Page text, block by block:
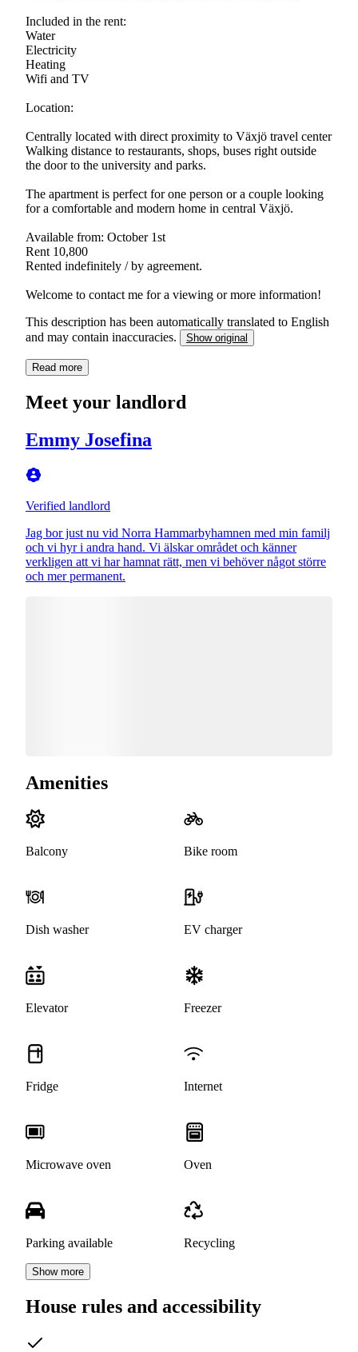
Included in the rent:
Water
Electricity
Heating
Wifi and TV
Location:
Centrally located with direct proximity to Växjö travel center
Walking distance to restaurants, shops, buses right outside
the door to the university and parks.
The apartment is perfect for one person or a couple looking
for a comfortable and modern home in central Växjö.
Available from: October 1st
Rent 10,800
Rented indefinitely / by agreement.
Welcome to contact me for a viewing or more information!
This description has been automatically translated to English
and may contain inaccuracies.
Show original
Read more
Meet your landlord
Emmy Josefina
Verified landlord
Jag bor just nu vid Norra Hammarbyhamnen med min familj
och vi hyr i andra hand. Vi älskar området och känner
verkligen att vi har hamnat rätt, men vi behöver något större
och mer permanent.
Amenities
Balcony Bike room
Dish washer EV charger
Elevator Freezer
Fridge Internet
Microwave oven Oven
Parking available Recycling
Show more
House rules and accessibility